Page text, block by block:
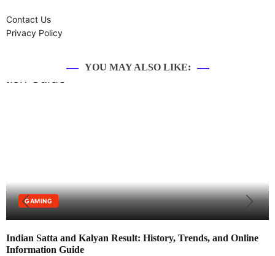
Contact Us
Privacy Policy
YOU MAY ALSO LIKE:
GAMING
Indian Satta and Kalyan Result: History, Trends, and Online
Information Guide